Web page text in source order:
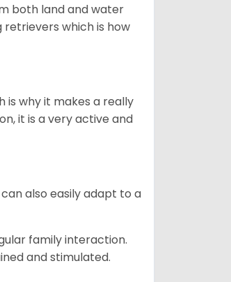
both land and water
which is how
is why it makes a really
it is a very active and
also easily adapt to a
family interaction.
and stimulated.